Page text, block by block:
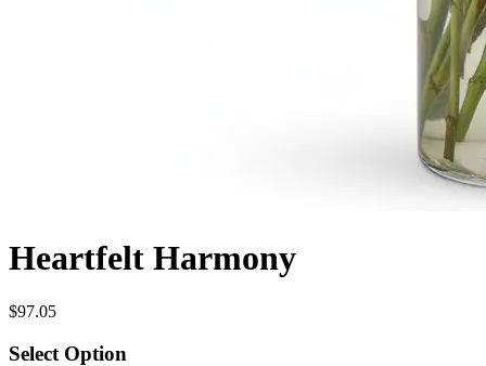
Heartfelt Harmony
$97.05
Select Option